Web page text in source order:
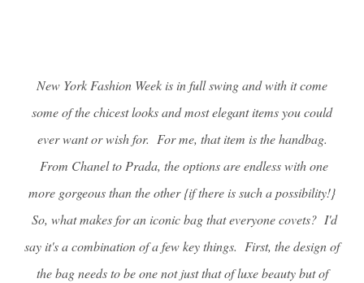
New York Fashion Week is in full swing and with it come
some of the chicest looks and most elegant items you could
ever want or wish for. For me, that item is the handbag.
From Chanel to Prada, the options are endless with one
more gorgeous than the other {if there is such a possibility!}
So, what makes for an iconic bag that everyone covets? I'd
say it's a combination of a few key things. First, the design of
the bag needs to be one not just that of luxe beauty but of